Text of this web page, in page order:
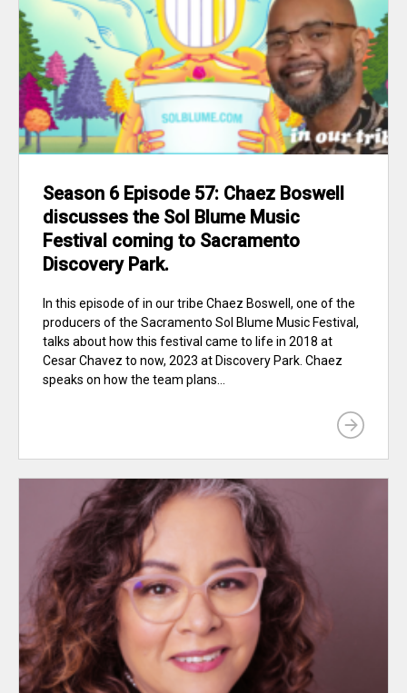
Season 6 Episode 57: Chaez Boswell
discusses the Sol Blume Music
Festival coming to Sacramento
Discovery Park.
In this episode of in our tribe Chaez Boswell, one of the
producers of the Sacramento Sol Blume Music Festival,
talks about how this festival came to life in 2018 at
Cesar Chavez to now, 2023 at Discovery Park. Chaez
speaks on how the team plans...